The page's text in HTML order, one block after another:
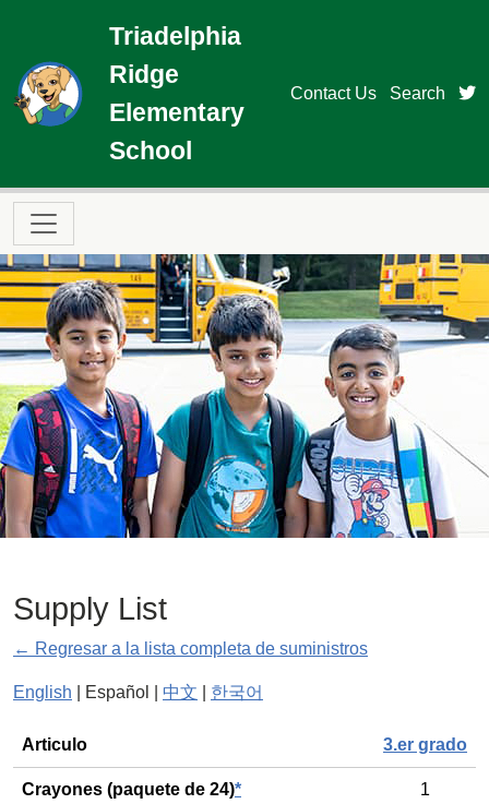
Triadelphia
Ridge
Elementary
School
Contact Us Search
Main navigation
Supply List
← Regresar a la lista completa de suministros
English | Español | 中文 한국어
General
Articulo 3.er grado
Crayones (paquete de 24)* 1